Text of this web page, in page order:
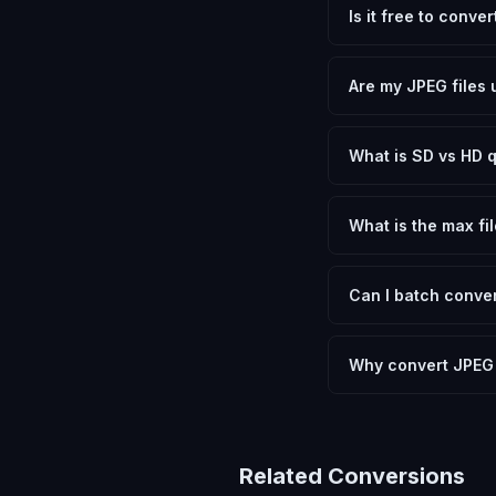
Is it free to
need.
Are my JPEG
device.
What is SD vs HD
social media. HD
What is the max
device.
Can I batch
Another" for the
Why convert JPEG
Related Conversions